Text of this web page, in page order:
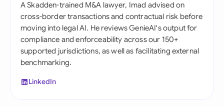
A Skadden-trained M&A lawyer, Imad advised on
cross-border transactions and contractual risk before
moving into legal AI. He reviews GenieAI's output for
compliance and enforceability across our 150+
supported jurisdictions, as well as facilitating external
benchmarking.
LinkedIn